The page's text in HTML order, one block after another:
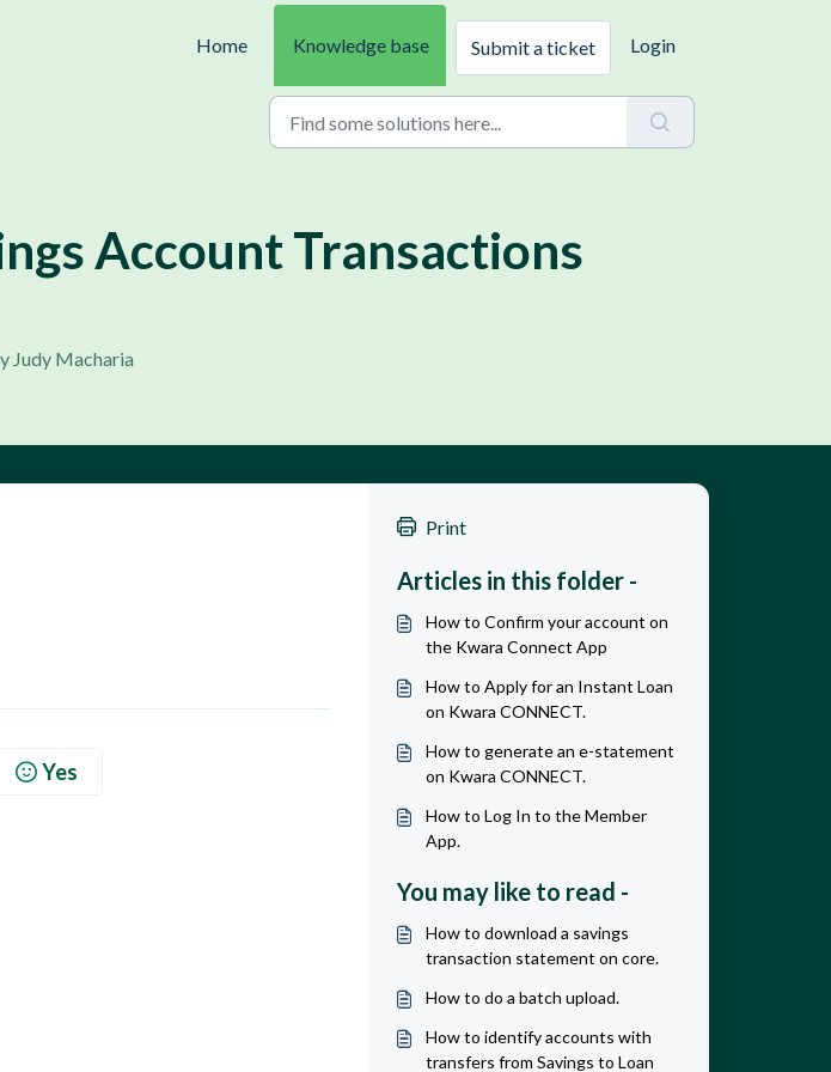
Home
Knowledge base Submit a ticket Login
Account Transactions
Judy Macharia
Yes
Print
Articles in this folder -
How to Confirm your account on
the Kwara Connect App
How to Apply for an Instant Loan
on Kwara CONNECT.
How to generate an e-statement
on Kwara CONNECT.
How to Log In to the Member
App.
You may like to read -
How to download a savings
transaction statement on core.
How to do a batch upload.
How to identify accounts with
transfers from Savings to Loan